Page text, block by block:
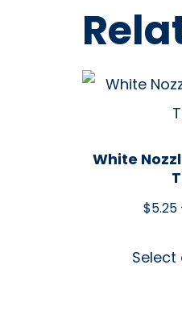
White
$5.25